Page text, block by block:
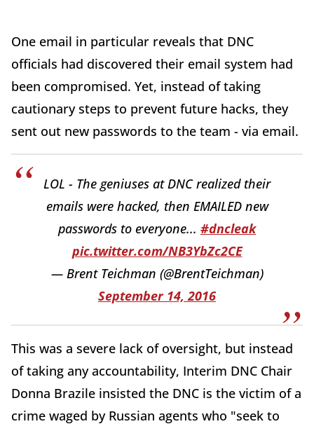
One email in particular reveals that DNC
officials had discovered their email system had
been compromised. Yet, instead of taking
cautionary steps to prevent future hacks, they
sent out new passwords to the team - via email.
LOL - The geniuses at DNC realized their
emails were hacked, then EMAILED new
passwords to everyone... #dncleak
pic.twitter.com/NB3YbZc2CE
— Brent Teichman (@BrentTeichman)
September 14, 2016
This was a severe lack of oversight, but instead
of taking any accountability, Interim DNC Chair
Donna Brazile insisted the DNC is the victim of a
crime waged by Russian agents who "seek to